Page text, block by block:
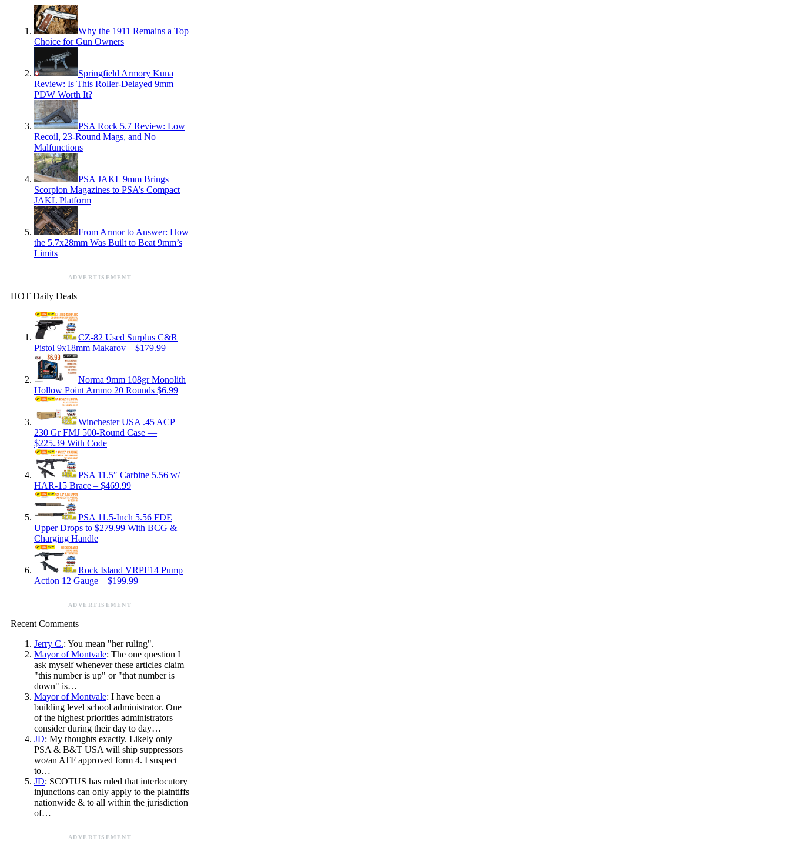
Why the 1911 Remains a Top
Choice for Gun Owners
Springfield Armory Kuna
Review: Is This Roller-Delayed 9mm
PDW Worth It?
PSA Rock 5.7 Review: Low
Recoil, 23-Round Mags, and No
Malfunctions
PSA JAKL 9mm Brings
Scorpion Magazines to PSA’s Compact
JAKL Platform
From Armor to Answer: How
the 5.7x28mm Was Built to Beat 9mm’s
Limits
ADVERTISEMENT
HOT Daily Deals
CZ-82 Used Surplus C&R
Pistol 9x18mm Makarov – $179.99
Norma 9mm 108gr Monolith
Hollow Point Ammo 20 Rounds $6.99
Winchester USA .45 ACP
230 Gr FMJ 500-Round Case —
$225.39 With Code
PSA 11.5″ Carbine 5.56 w/
HAR-15 Brace – $469.99
PSA 11.5-Inch 5.56 FDE
Upper Drops to $279.99 With BCG &
Charging Handle
Rock Island VRPF14 Pump
Action 12 Gauge – $199.99
ADVERTISEMENT
Recent Comments
Jerry C.: You mean "her ruling".
Mayor of Montvale: The one question I
ask myself whenever these articles claim
"this number is up" or "that number is
down" is…
Mayor of Montvale: I have been a
building level school administrator. One
of the highest priorities administrators
consider during their day to day…
JD: My thoughts exactly. Likely only
PSA & B&T USA will ship suppressors
wo/an ATF approved form 4. I suspect
to…
JD: SCOTUS has ruled that interlocutory
injunctions can only apply to the plaintiffs
nationwide & to all within the jurisdiction
of…
ADVERTISEMENT